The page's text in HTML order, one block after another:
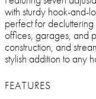
with sturdy hook-and-
perfect for
offices, garages, and
construction, and
stylish addition to any
FEATURES